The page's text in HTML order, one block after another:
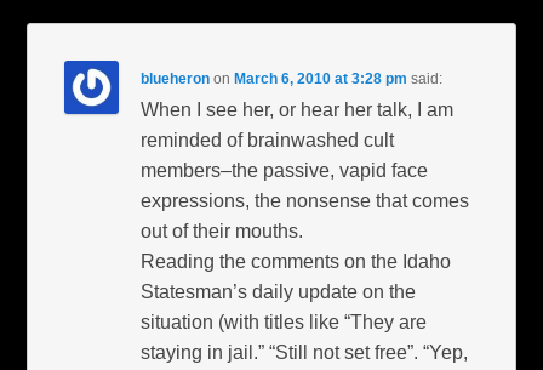
blueheron on March 6, 2010 at 3:28 pm said:
When I see her, or hear her talk, I am
reminded of brainwashed cult
members–the passive, vapid face
expressions, the nonsense that comes
out of their mouths.
Reading the comments on the Idaho
Statesman’s daily update on the
situation (with titles like “They are
staying in jail.” “Still not set free”. “Yep,